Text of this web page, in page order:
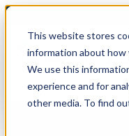
This website stores
information about how
We use this
experience and for
other media. To find